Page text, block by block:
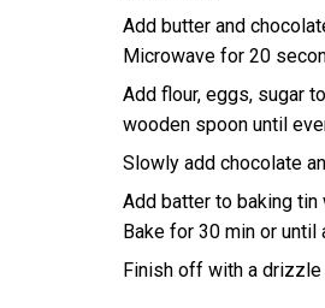
Add butter and
Microwave for 20
Add flour, eggs, sugar
wooden spoon until
Slowly add chocolate
Add batter to baking
Bake for 30 min or
Finish off with a